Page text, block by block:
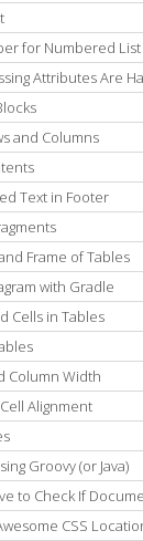
for Numbered List
Attributes Are
and Columns
Text in Footer
Frame of Tables
with Gradle
Cells in Tables
Column Width
Alignment
Groovy (or Java)
to Check If
CSS